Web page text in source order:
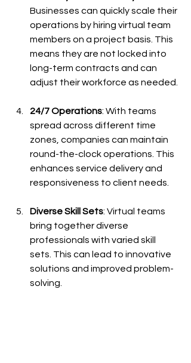
Businesses can quickly scale their
operations by hiring virtual team
members on a project basis. This
means they are not locked into
long-term contracts and can
adjust their workforce as needed.
24/7 Operations: With teams
spread across different time
zones, companies can maintain
round-the-clock operations. This
enhances service delivery and
responsiveness to client needs.
Diverse Skill Sets: Virtual teams
bring together diverse
professionals with varied skill
sets. This can lead to innovative
solutions and improved problem-
solving.